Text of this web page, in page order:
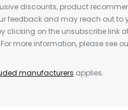
discounts, product
feedback and may reach out to
clicking on the unsubscribe link
For more information, please see
manufacturers applies.